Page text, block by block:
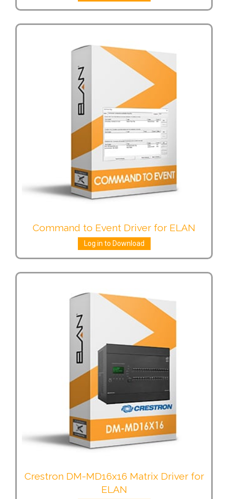
Command to Event Driver for ELAN
Log in to Download
Crestron DM-MD16x16 Matrix Driver for
ELAN